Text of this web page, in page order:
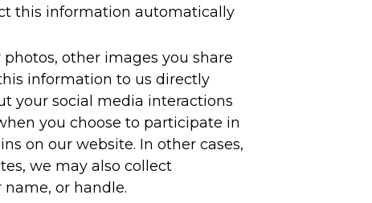
this information automatically
other images you share
information to us directly
your social media interactions
you choose to participate in
on our website. In other cases,
we may also collect
or handle.